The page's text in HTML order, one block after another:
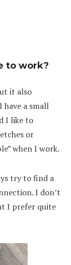
to work?
it also
have a small
I like to
or
when I work.
try to find a
I don’t
I prefer quite